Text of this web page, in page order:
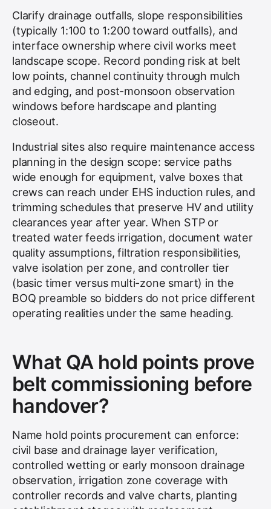
Clarify drainage outfalls, slope responsibilities
(typically 1:100 to 1:200 toward outfalls), and
interface ownership where civil works meet
landscape scope. Record ponding risk at belt
low points, channel continuity through mulch
and edging, and post-monsoon observation
windows before hardscape and planting
closeout.
Industrial sites also require maintenance access
planning in the design scope: service paths
wide enough for equipment, valve boxes that
crews can reach under EHS induction rules, and
trimming schedules that preserve HV and utility
clearances year after year. When STP or
treated water feeds irrigation, document water
quality assumptions, filtration responsibilities,
valve isolation per zone, and controller tier
(basic timer versus multi-zone smart) in the
BOQ preamble so bidders do not price different
operating realities under the same heading.
What QA hold points prove
belt commissioning before
handover?
Name hold points procurement can enforce:
civil base and drainage layer verification,
controlled wetting or early monsoon drainage
observation, irrigation zone coverage with
controller records and valve charts, planting